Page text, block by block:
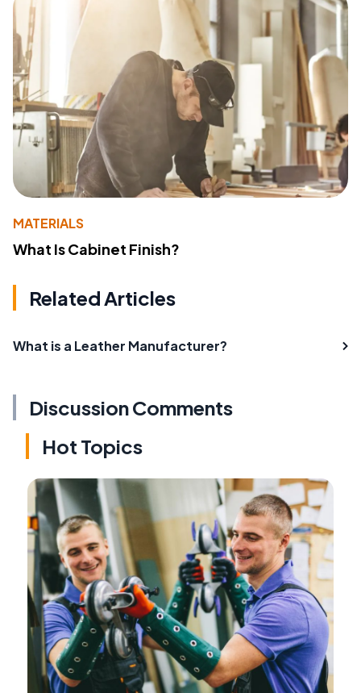
MATERIALS
What Is Cabinet Finish?
Related Articles
What is a Leather Manufacturer?
Discussion Comments
Hot Topics